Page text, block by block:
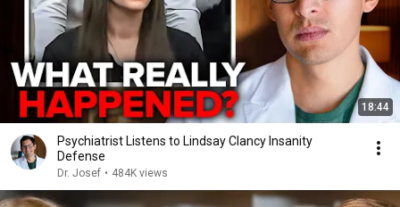
18:44
Psychiatrist Listens to Lindsay Clancy Insanity
Defense
Dr. Josef • 484K views